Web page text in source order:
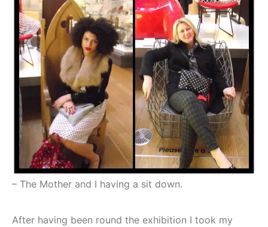
– The Mother and I having a sit down.
After having been round the exhibition I took my